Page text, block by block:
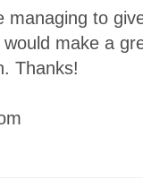
managing to
make a
Thanks!